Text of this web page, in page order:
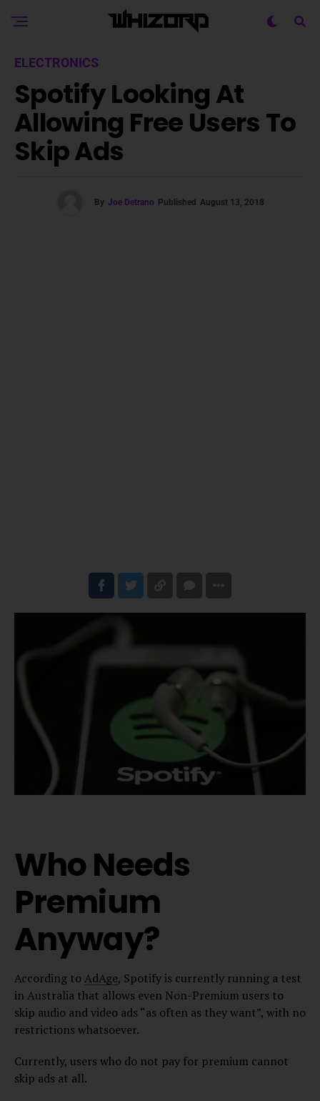
ELECTRONICS
Spotify Looking At
Allowing Free Users To
Skip Ads
By Joe Detrano Published August 13, 2018
Who Needs
Premium
Anyway?
According toAdAge, Spotify is currently running a test
in Australia that allows even Non-Premium users to
skip audio and video ads “as often as they want”, with no
restrictions whatsoever.
Currently, users who do not pay for premium cannot
skip ads at all.